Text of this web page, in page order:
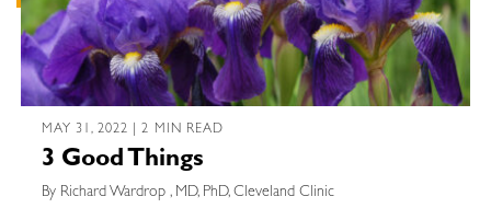
MAY 31, 2022 | 2 MIN READ
3 Good Things
By Richard Wardrop , MD, PhD, Cleveland Clinic